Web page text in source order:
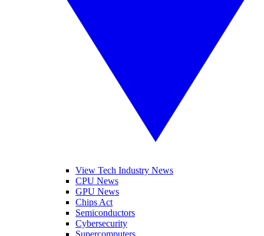
View Tech Industry News
CPU News
GPU News
Chips Act
Semiconductors
Cybersecurity
Supercomputers